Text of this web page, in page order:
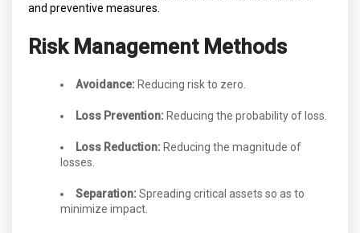
and preventive measures.
Risk Management Methods
Avoidance: Reducing risk to zero.
Loss Prevention: Reducing the probability of loss.
Loss Reduction: Reducing the magnitude of
losses.
Separation: Spreading critical assets so as to
minimize impact.